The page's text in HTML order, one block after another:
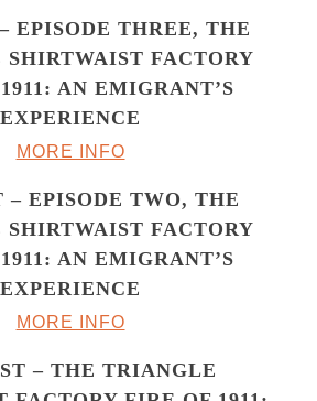
EPISODE THREE, THE
FACTORY
AN EMIGRANT’S
EXPERIENCE
MORE INFO
– EPISODE TWO, THE
FACTORY
AN EMIGRANT’S
EXPERIENCE
MORE INFO
– THE TRIANGLE